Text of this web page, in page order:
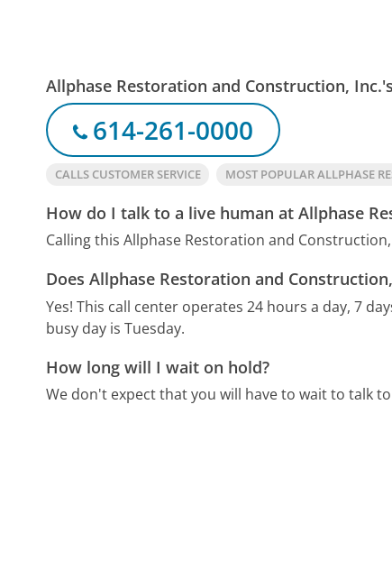
Allphase Restoration and Construction,
614-261-0000
CALLS CUSTOMER SERVICE MOST POPULAR ALLPHASE
How do I talk to a live human at Allphase
Calling this Allphase Restoration and
Does Allphase Restoration and
Yes! This call center operates 24 hours a day, 7
busy day is Tuesday.
How long will I wait on hold?
We don't expect that you will have to wait to talk